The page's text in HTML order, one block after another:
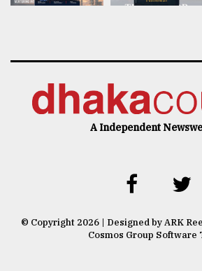
A Independent
© Copyright 2026 | Designed by ARK
Cosmos Group Software